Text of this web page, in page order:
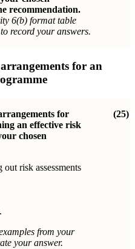
recommendation.
6(b) format table
record your answers.
for an
for
an effective risk
chosen
risk assessments
from your
your answer.
(25)